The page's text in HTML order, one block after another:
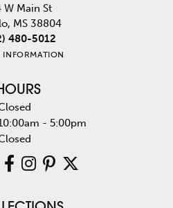
W Main St
MS 38804
480-5012
INFORMATION
- Saturday:
- 5:00pm